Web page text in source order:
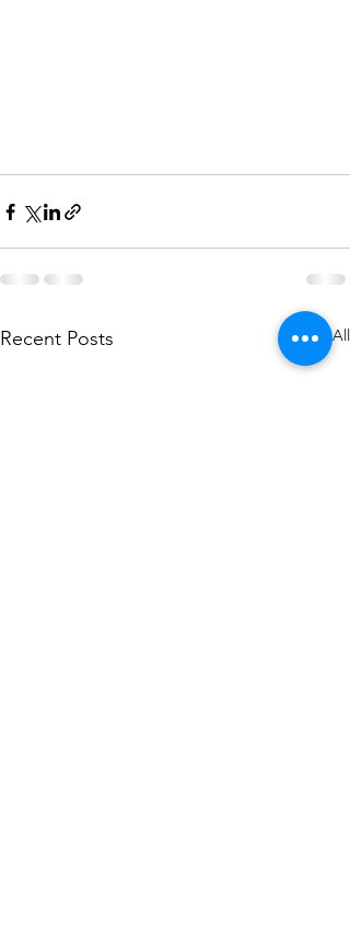
Recent Posts See All